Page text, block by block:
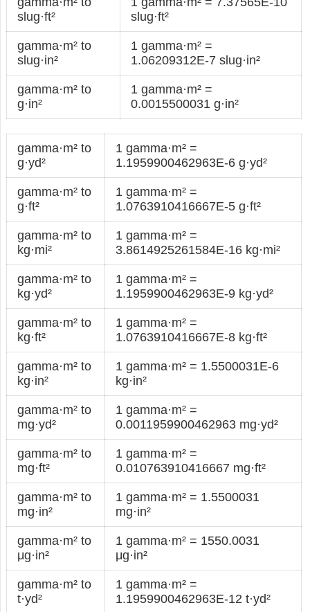
slug·ft²
slug·ft²
gamma·m² to
slug·in²
1 gamma·m² =
1.06209312E-7 slug·in²
gamma·m² to
g·in²
1 gamma·m² =
0.0015500031 g·in²
gamma·m² to
g·yd²
1 gamma·m² =
1.1959900462963E-6 g·yd²
gamma·m² to
g·ft²
1 gamma·m² =
1.0763910416667E-5 g·ft²
gamma·m² to
kg·mi²
1 gamma·m² =
3.8614925261584E-16 kg·mi²
gamma·m² to
kg·yd²
1 gamma·m² =
1.1959900462963E-9 kg·yd²
gamma·m² to
kg·ft²
1 gamma·m² =
1.0763910416667E-8 kg·ft²
gamma·m² to
kg·in²
1 gamma·m² = 1.5500031E-6
kg·in²
gamma·m² to
mg·yd²
1 gamma·m² =
0.0011959900462963 mg·yd²
gamma·m² to
mg·ft²
1 gamma·m² =
0.010763910416667 mg·ft²
gamma·m² to
mg·in²
1 gamma·m² = 1.5500031
mg·in²
gamma·m² to
μg·in²
1 gamma·m² = 1550.0031
μg·in²
gamma·m² to
t·yd²
1 gamma·m² =
1.1959900462963E-12 t·yd²